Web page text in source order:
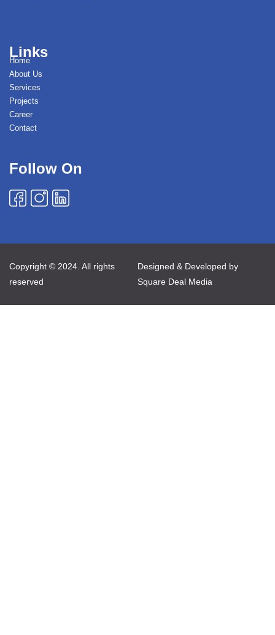
Links
Home
About Us
Services
Projects
Career
Contact
Follow On
Copyright © 2024. All rights
reserved
Designed & Developed by
Square Deal Media